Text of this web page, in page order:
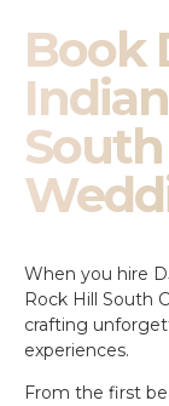
Book
When you hire
Rock Hill South
crafting
experiences.
From the first